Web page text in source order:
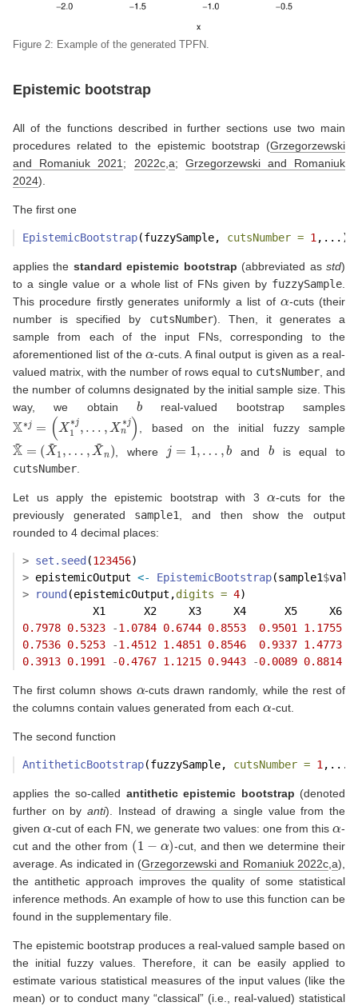
Figure 2: Example of the generated TPFN.
Epistemic bootstrap
All of the functions described in further sections use two main
procedures related to the epistemic bootstrap (Grzegorzewski
and Romaniuk 2021 ; 2022c, a; Grzegorzewski and Romaniuk
2024)
The first one
EpistemicBootstrap(fuzzySample, cutsNumber = 1 ,...)
applies the standard epistemic bootstrap (abbreviated asstd)
to a single value or a whole list of FNs given by fuzzySample
This procedure firstly generates uniformly a list of
-cuts (their
number is specified by cutsNumber). Then, it generates a
sample from each of the input FNs, corresponding to the
aforementioned list of the
-cuts. A final output is given as a real-
valued matrix, with the number of rows equal to cutsNumber , and
the number of columns designated by the initial sample size. This
way, we obtain b real-valued bootstrap samples
X∗j= 1 ∗j,… ∗j) , based on the initial fuzzy sample
X~ (X~
… ~ n) , where = … and bis equal to
cutsNumber.
Let us apply the epistemic bootstrap with 3
-cuts for the
previously generated sample1, and then show the output
rounded to 4 decimal places:
> set.seed (123456)
> epistemicOutput <- EpistemicBootstrap(sample1$
>
round (epistemicOutput,digits = 4)
X1      X2     X3     X4      X5     X6
0.7978 0.5323 -1.0784 0.6744 0.8553 0.9501 1.1755
0.7536 0.5253 -1.4512 1.4851 0.8546 0.9337 1.4773
0.3913 0.1991 -0.4767 1.1215 0.9443 -0.0089 0.8814
The first column shows
-cuts drawn randomly, while the rest of
the columns contain values generated from each
-cut.
The second function
AntitheticBootstrap(fuzzySample, cutsNumber = 1,...)
applies the so-called antithetic epistemic bootstrap (denoted
further on byanti). Instead of drawing a single value from the
given
-cut of each FN, we generate two values: one from this
-
cut and the other from (1 α
-cut, and then we determine their
average. As indicated in (Grzegorzewski and Romaniuk 2022c,a),
the antithetic approach improves the quality of some statistical
inference methods. An example of how to use this function can be
found in the supplementary file.
The epistemic bootstrap produces a real-valued sample based on
the initial fuzzy values. Therefore, it can be easily applied to
estimate various statistical measures of the input values (like the
mean) or to conduct many “classical” (i.e., real-valued) statistical